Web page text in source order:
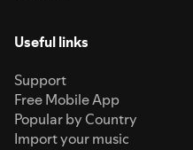
Useful links
Support
Free Mobile App
Popular by Country
Import your music